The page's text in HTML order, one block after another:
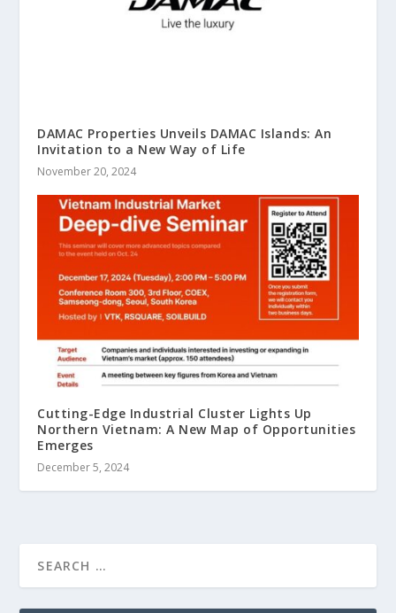
DAMAC Properties Unveils DAMAC Islands: An
Invitation to a New Way of Life
November 20, 2024
Cutting-Edge Industrial Cluster Lights Up
Northern Vietnam: A New Map of Opportunities
Emerges
December 5, 2024